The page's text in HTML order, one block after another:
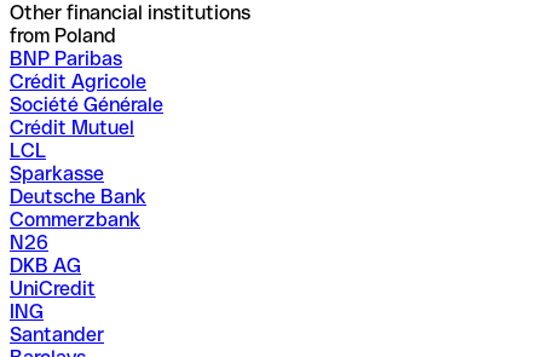
Other financial institutions
from Poland
BNP Paribas
Crédit Agricole
Société Générale
Crédit Mutuel
LCL
Sparkasse
Deutsche Bank
Commerzbank
N26
DKB AG
UniCredit
ING
Santander